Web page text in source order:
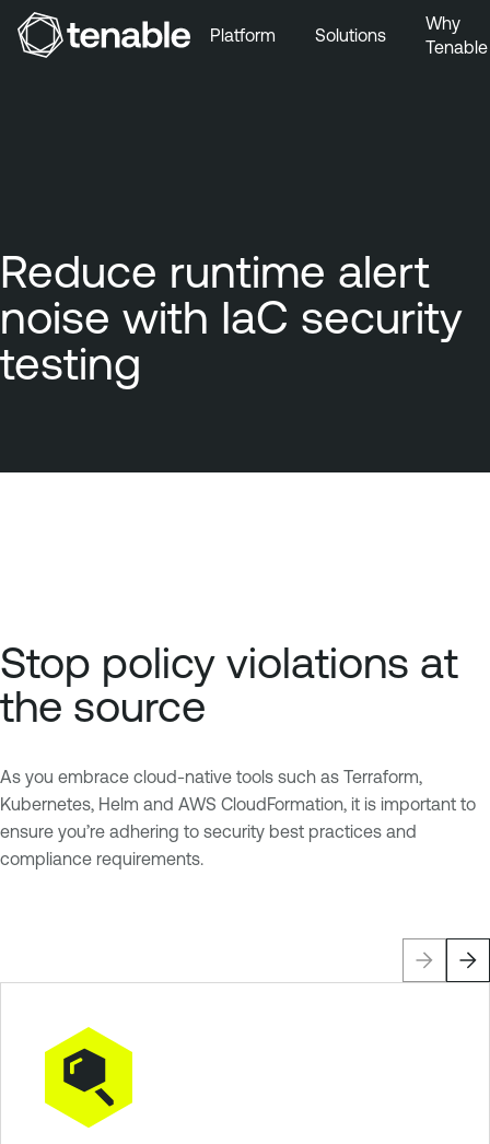
Platform Solutions
Why
Tenable
Reduce runtime alert
noise with IaC security
testing
Stop policy violations at
the source
As you embrace cloud-native tools such as Terraform,
Kubernetes, Helm and AWS CloudFormation, it is important to
ensure you’re adhering to security best practices and
compliance requirements.